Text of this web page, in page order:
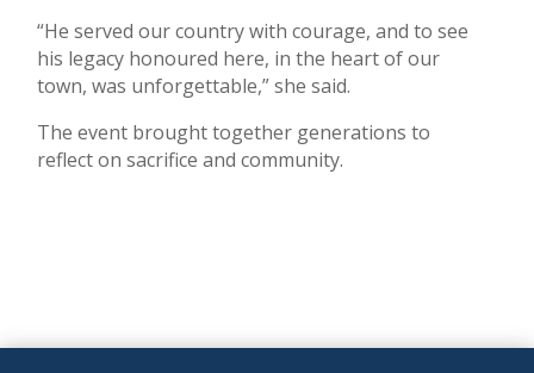
“He served our country with courage, and to see
his legacy honoured here, in the heart of our
town, was unforgettable,” she said.
The event brought together generations to
reflect on sacrifice and community.